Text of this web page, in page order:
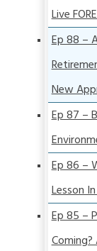
Live
Ep 88 –
New
Ep 87 –
Ep 86 –
Lesson
Ep 85 –